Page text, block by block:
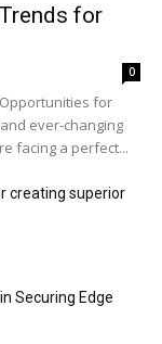
for
0
for
ever-changing
facing a perfect...
creating superior
Securing Edge